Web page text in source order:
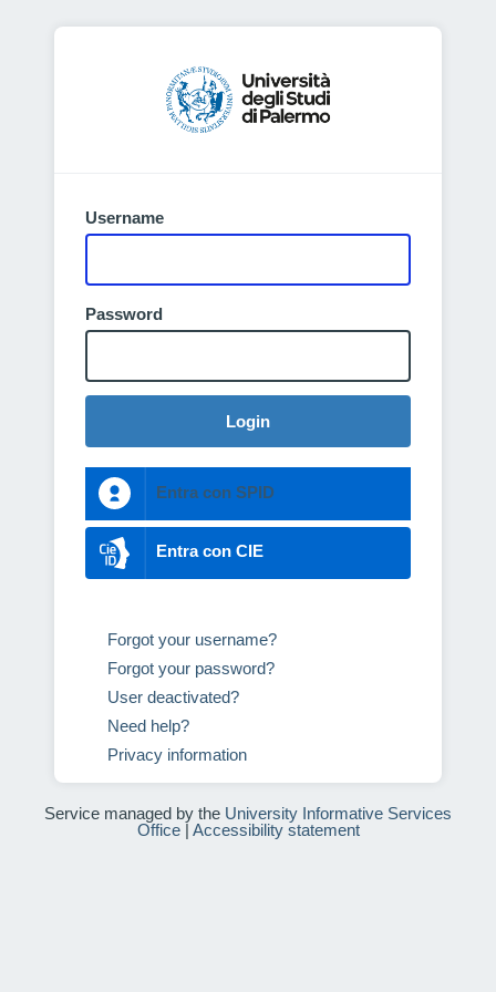
Username
Password
Login
Entra con SPID
Entra con CIE
Forgot your username?
Forgot your password?
User deactivated?
Need help?
Privacy information
Service managed by the University Informative Services
Office| Accessibility statement